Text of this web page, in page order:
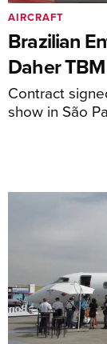
Brazilian
Daher
Contract
show in São
AIRCRAFT